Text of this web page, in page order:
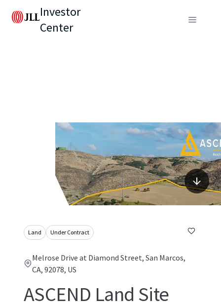
Investor
Center
Land Under Contract
Melrose Drive at Diamond Street, San Marcos,
CA, 92078, US
ASCEND Land Site